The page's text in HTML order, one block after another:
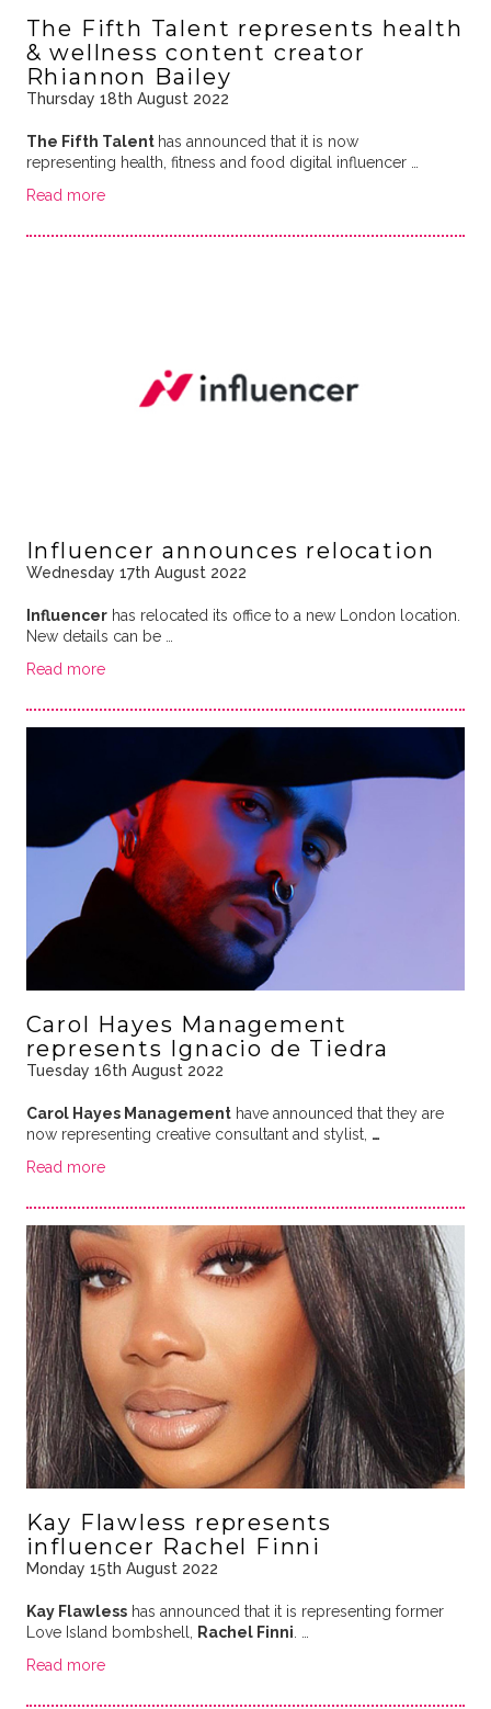
The Fifth Talent represents health
& wellness content creator
Rhiannon Bailey
Thursday 18th August 2022
The Fifth Talent has announced that it is now
representing health, fitness and food digital influencer …
Read more
Influencer announces relocation
Wednesday 17th August 2022
Influencerhas relocated its office to a new London location.
New details can be …
Read more
Carol Hayes Management
represents Ignacio de Tiedra
Tuesday 16th August 2022
Carol Hayes Managementhave announced that they are
now representing creative consultant and stylist, …
Read more
Kay Flawless represents
influencer Rachel Finni
Monday 15th August 2022
Kay Flawlesshas announced that it is representing former
Love Island bombshell,
Rachel Finni
Read more